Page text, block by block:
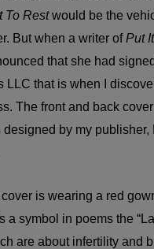
To Restwould be the
But when a writer ofPut
that she had
LLC that is when I
The front and back
by my publisher,
is wearing a red
a symbol in poems the
are about infertility and